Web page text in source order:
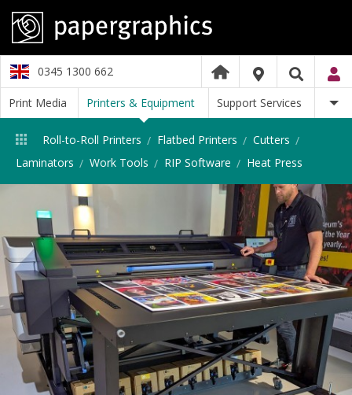
0345 1300 662
Print Media Printers & Equipment Support Services
Roll-to-Roll Printers Flatbed Printers
Cutters
Laminators
Work Tools RIP Software Heat Press